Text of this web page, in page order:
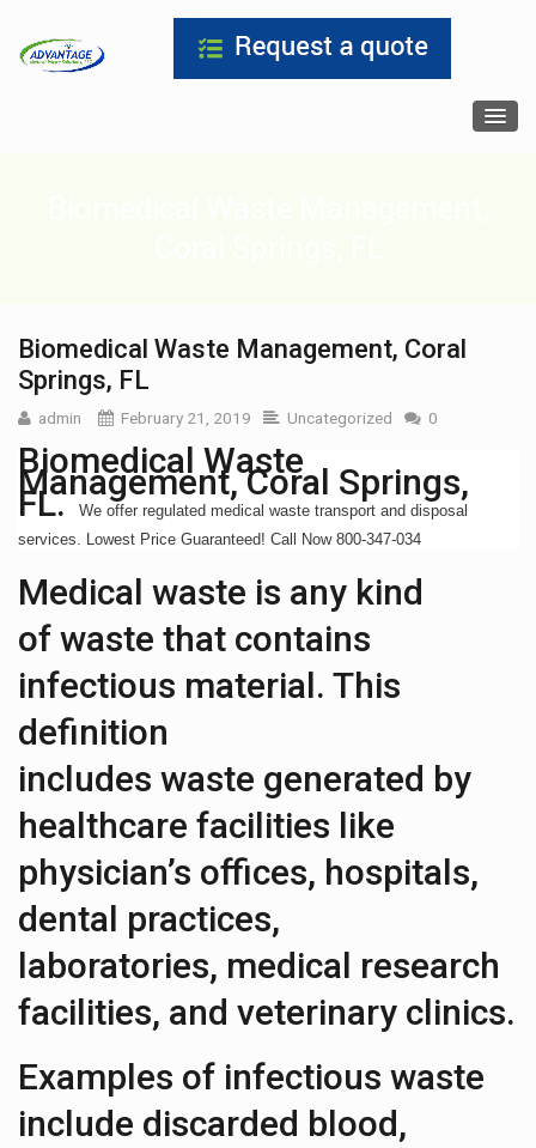
Biomedical Waste Management, Coral
Springs, FL
admin February 21, 2019 Uncategorized 0
Biomedical Waste
Management, Coral Springs,
FL. We offer regulated medical waste transport and disposal
services. Lowest Price Guaranteed! Call Now 800-347-034
Medical waste is any kind
of waste that contains
infectious material. This
definition
includes waste generated by
healthcare facilities like
physician’s offices, hospitals,
dental practices,
laboratories, medical research
facilities, and veterinary clinics.
Examples of infectious waste
include discarded blood,